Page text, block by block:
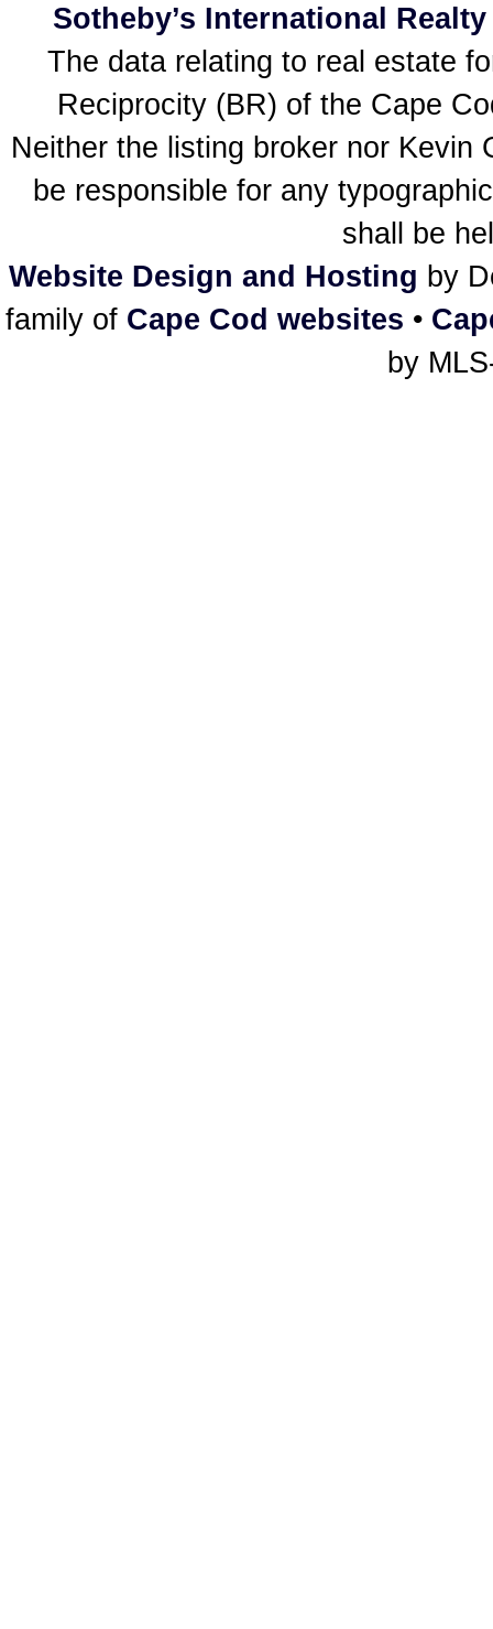
Sotheby’s International Realty
The data relating to real estate
Reciprocity (BR) of the Cape
Neither the listing broker nor Kevin
be responsible for any
shall be
Website Design and Hosting by
family of Cape Cod websites •
by